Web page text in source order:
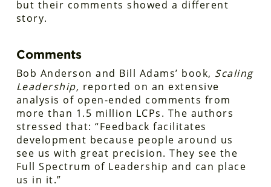
but their comments showed a different
story.
Comments
Bob Anderson and Bill Adams’ book, Scaling
Leadership, reported on an extensive
analysis of open-ended comments from
more than 1.5 million LCPs. The authors
stressed that: “Feedback facilitates
development because people around us
see us with great precision. They see the
Full Spectrum of Leadership and can place
us in it.”